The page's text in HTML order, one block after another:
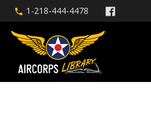
1-218-444-4478